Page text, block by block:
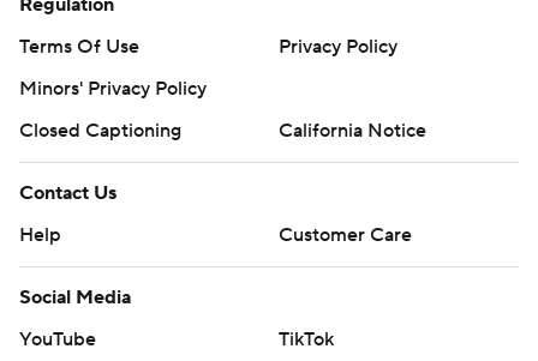
Regulation
Terms Of Use
Privacy Policy
Minors' Privacy Policy
Closed Captioning
California Notice
Contact Us
Help
Customer Care
Social Media
YouTube
TikTok